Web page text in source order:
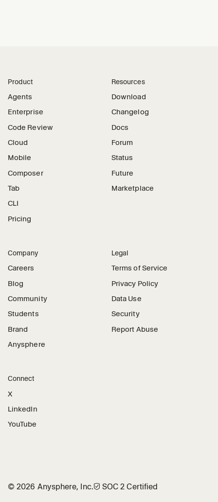
Product
Agents
Enterprise
Code Review
Cloud
Mobile
Composer
Tab
CLI
Pricing
Resources
Download
Changelog
Docs
Forum
Status
Future
Marketplace
Company
Careers
Blog
Community
Students
Brand
Anysphere
Legal
Terms of Service
Privacy Policy
Data Use
Security
Report Abuse
Connect
X
LinkedIn
YouTube
©2026 Anysphere, Inc.🛡︎ SOC 2 Certified